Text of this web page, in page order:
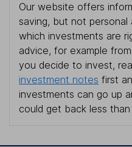
Our website offers
saving, but not
which investments are
advice, for example
you decide to invest,
investment notes first
investments can go up
could get back less